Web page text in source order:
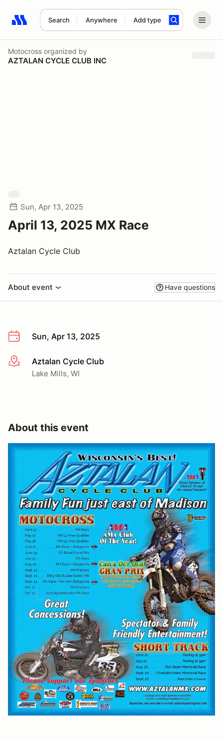
Search Anywhere Add type
Search results: No search term
Motocross organized by
AZTALAN CYCLE CLUB INC
Sun, Apr 13, 2025
April 13, 2025 MX Race
Aztalan Cycle Club
About event Have questions
Sun, Apr 13, 2025
More infoAztalan Cycle Club
Lake Mills, WI
About this event